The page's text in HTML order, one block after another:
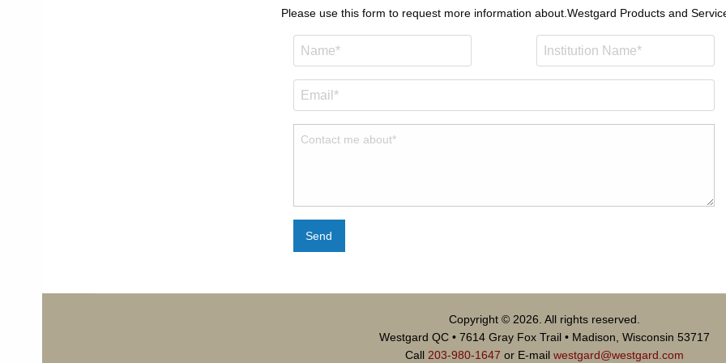
Please use this form to request more information about. Westgard Products and
Send
Copyright © 2026. All rights reserved.
Westgard QC • 7614 Gray Fox Trail • Madison, Wisconsin 53717
Call 203-980-1647 or E-mail westgard@westgard.com